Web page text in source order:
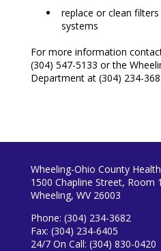
replace or clean
systems
For more information
(304) 547-5133 or the
Department at (304) 234-
Wheeling-Ohio County
1500 Chapline Street, Room
Wheeling, WV 26003
Phone: (304) 234-3682
Fax: (304) 234-6405
24/7 On Call: (304) 830-0420